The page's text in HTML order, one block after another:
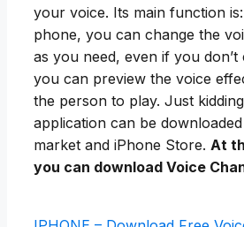
your voice. Its main function
phone, you can change the
as you need, even if you
you can preview the voice
the person to play. Just
application can be
market and iPhone Store. At
you can download Voice